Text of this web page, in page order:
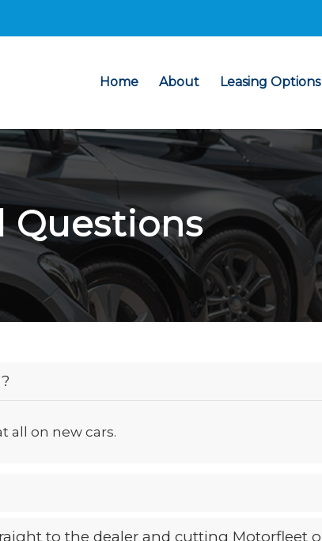
Home About Leasing Options
Questions
all on new cars.
to the dealer and cutting Motorfleet